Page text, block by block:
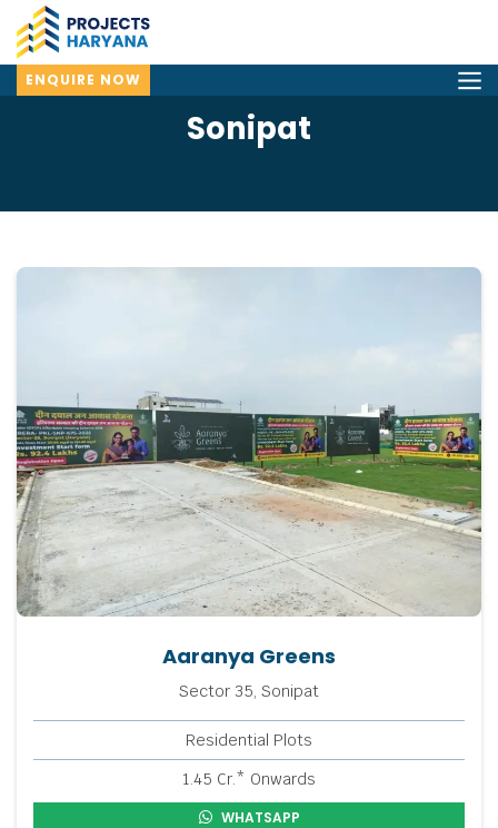
ENQUIRE NOW
Sonipat
Aaranya Greens
Sector 35, Sonipat
Residential Plots
1.45 Cr.* Onwards
WHATSAPP